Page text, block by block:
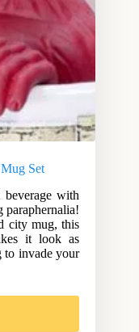
Set
with
paraphernalia!
city mug, this
it look as
to invade your